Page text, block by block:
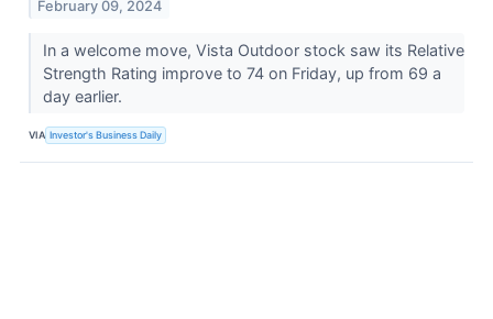
February 09, 2024
In a welcome move, Vista Outdoor stock saw its Relative
Strength Rating improve to 74 on Friday, up from 69 a
day earlier.
VIA Investor's Business Daily